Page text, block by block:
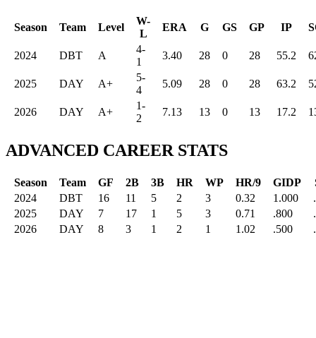
Season Team Level
W-
L
ERA G GS GP IP
2024 DBT A
4-
1
3.40 28 0 28 55.2
2025 DAY A+
5-
4
5.09 28 0 28 63.2
2026 DAY A+
1-
2
7.13 13 0 13 17.2
ADVANCED CAREER STATS
Season Team GF 2B 3B HR WP HR/9 GIDP
2024
DBT 16 11 5 2 3 0.32 1.000
2025
DAY 7 17 1 5 3 0.71 .800
2026
DAY 8 3 1 2 1 1.02 .500